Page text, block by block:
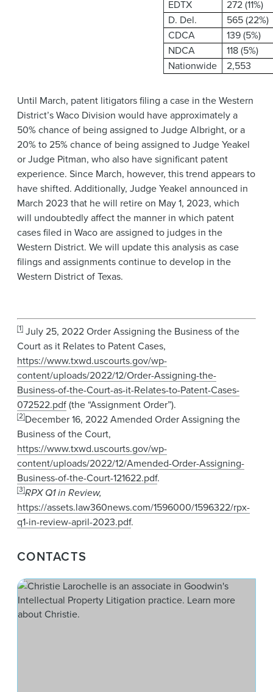
EDTX
272 (11%)
D. Del.
565 (22%)
CDCA
139 (5%)
NDCA
118 (5%)
Nationwide
2,553
Until March, patent litigators filing a case in the Western
District’s Waco Division would have approximately a
50% chance of being assigned to Judge Albright, or a
20% to 25% chance of being assigned to Judge Yeakel
or Judge Pitman, who also have significant patent
experience. Since March, however, this trend appears to
have shifted. Additionally, Judge Yeakel announced in
March 2023 that he will retire on May 1, 2023, which
will undoubtedly affect the manner in which patent
cases filed in Waco are assigned to judges in the
Western District. We will update this analysis as case
filings and assignments continue to develop in the
Western District of Texas.
[1] July 25, 2022 Order Assigning the Business of the
Court as it Relates to Patent Cases,
https://www.txwd.uscourts.gov/wp-
content/uploads/2022/12/Order-Assigning-the-
Business-of-the-Court-as-it-Relates-to-Patent-Cases-
072522.pdf(the “Assignment Order”).
[2]December 16, 2022 Amended Order Assigning the
Business of the Court,
https://www.txwd.uscourts.gov/wp-
content/uploads/2022/12/Amended-Order-Assigning-
Business-of-the-Court-121622.pdf.
[3]RPX Q1 in Review,
https://assets.law360news.com/1596000/1596322/rpx-
q1-in-review-april-2023.pdf.
CONTACTS